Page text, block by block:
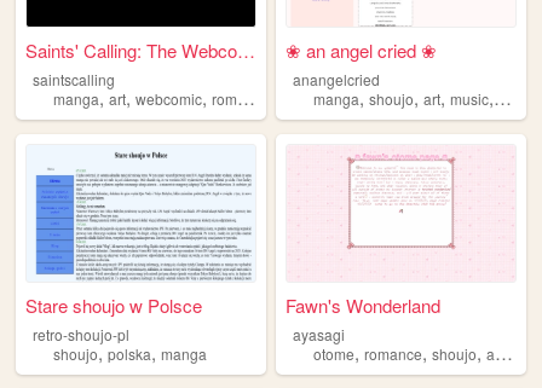
Saints' Calling: The Webcomic
saintscalling
manga,art, webcomic, romance shoujo
❀ an angel cried ❀
anangelcried
manga,shoujo,art,music, cats
Stare shoujo w Polsce
retro-shoujo-pl
shoujo, polska, manga
Fawn's Wonderland
ayasagi
otome,romance,shoujo,anime